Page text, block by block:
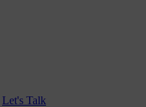
Let's Talk